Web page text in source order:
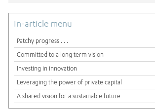
In-article menu
Patchy progress . . .
Committed to a long term vision
Investing in innovation
Leveraging the power of private capital
A shared vision for a sustainable future